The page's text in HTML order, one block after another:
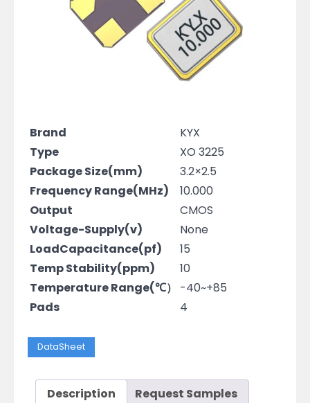
Brand
KYX
Type
XO 3225
Package Size(mm)
3.2×2.5
Frequency Range(MHz)
10.000
Output
CMOS
Voltage-Supply(v)
None
LoadCapacitance(pf)
15
Temp Stability(ppm)
10
Temperature Range(℃）
-40~+85
Pads
4
DataSheet
Description Request Samples